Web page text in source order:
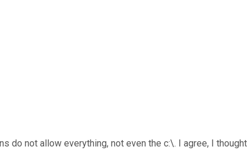
do not allow everything, not even the c:\. I agree, I